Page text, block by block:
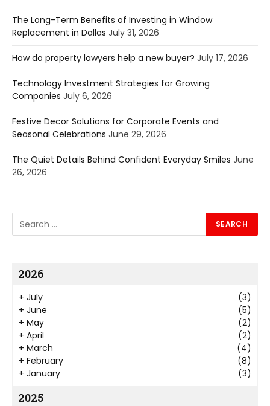
The Long-Term Benefits of Investing in Window
Replacement in Dallas July 31, 2026
How do property lawyers help a new buyer? July 17, 2026
Technology Investment Strategies for Growing
Companies July 6, 2026
Festive Decor Solutions for Corporate Events and
Seasonal Celebrations June 29, 2026
The Quiet Details Behind Confident Everyday Smiles June
26, 2026
2026
+ July
(3)
+ June
(5)
+ May
(2)
+ April
(2)
+ March
(4)
+ February
(8)
+ January (3)
2025